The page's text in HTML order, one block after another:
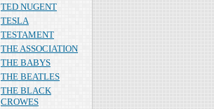
TED NUGENT
TESLA
TESTAMENT
THE ASSOCIATION
THE BABYS
THE BEATLES
THE BLACK
CROWES